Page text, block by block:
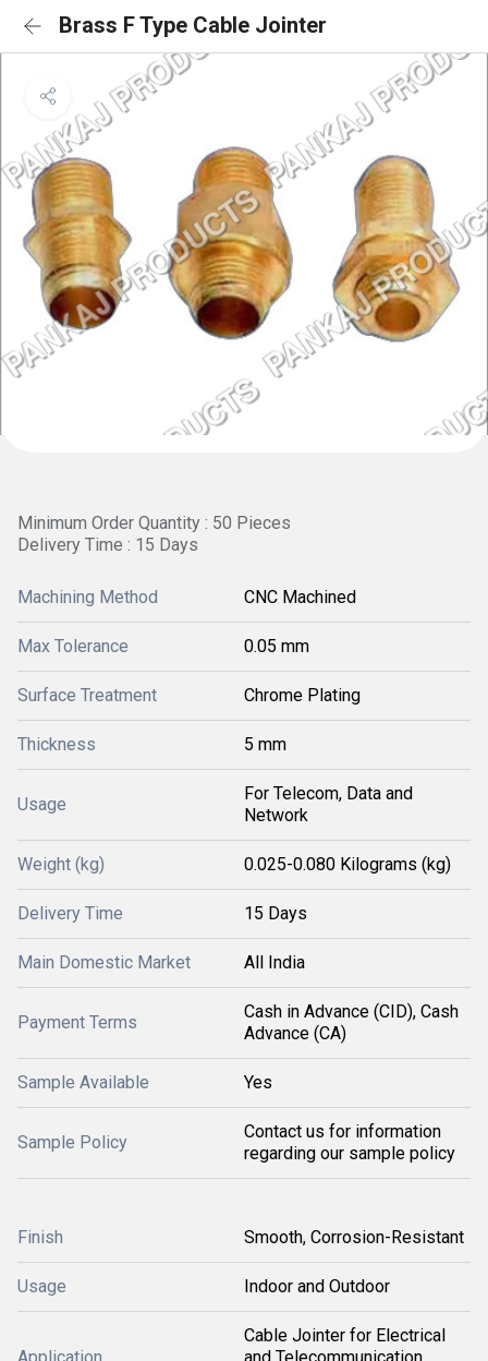
Brass F Type Cable Jointer
Minimum Order Quantity : 50 Pieces
Delivery Time : 15 Days
Machining Method CNC Machined
Max Tolerance 0.05 mm
Surface Treatment Chrome Plating
Thickness 5 mm
Usage
For Telecom, Data and
Network
Weight (kg) 0.025-0.080 Kilograms (kg)
Delivery Time 15 Days
Main Domestic Market All India
Payment Terms
Cash in Advance (CID), Cash
Advance (CA)
Sample Available Yes
Sample Policy
Contact us for information
regarding our sample policy
Finish Smooth, Corrosion-Resistant
Usage Indoor and Outdoor
Cable Jointer for Electrical